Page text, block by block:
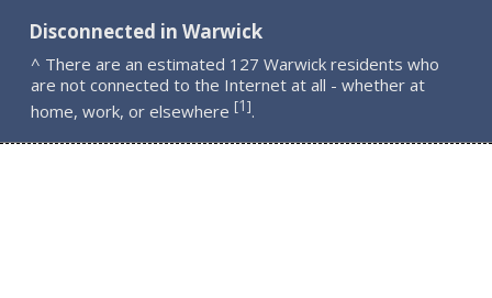
Disconnected in Warwick
^ There are an estimated 127 Warwick residents who
are not connected to the Internet at all - whether at
home, work, or elsewhere [1].